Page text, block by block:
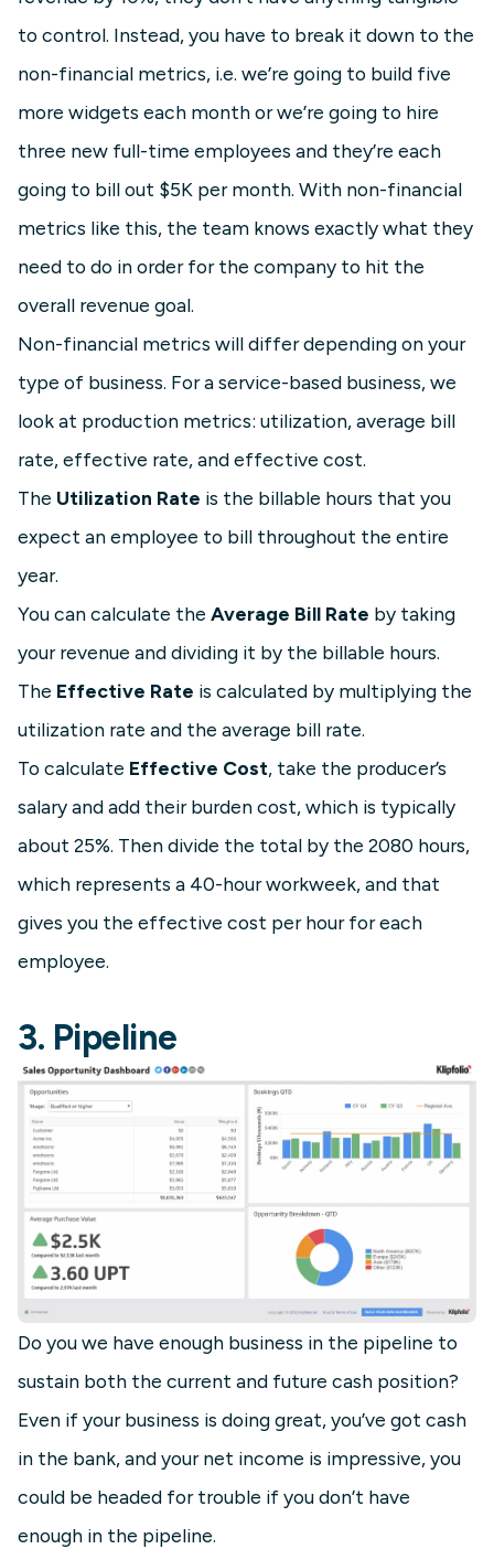
to control. Instead, you have to break it down to the
non-financial metrics, i.e. we’re going to build five
more widgets each month or we’re going to hire
three new full-time employees and they’re each
going to bill out $5K per month. With non-financial
metrics like this, the team knows exactly what they
need to do in order for the company to hit the
overall revenue goal.
Non-financial metrics will differ depending on your
type of business. For a service-based business, we
look at production metrics: utilization, average bill
rate, effective rate, and effective cost.
The Utilization Rate is the billable hours that you
expect an employee to bill throughout the entire
year.
You can calculate the Average Bill Rate by taking
your revenue and dividing it by the billable hours.
The Effective Rate is calculated by multiplying the
utilization rate and the average bill rate.
To calculate Effective Cost, take the producer’s
salary and add their burden cost, which is typically
about 25%. Then divide the total by the 2080 hours,
which represents a 40-hour workweek, and that
gives you the effective cost per hour for each
employee.
3. Pipeline
Do you we have enough business in the pipeline to
sustain both the current and future cash position?
Even if your business is doing great, you’ve got cash
in the bank, and your net income is impressive, you
could be headed for trouble if you don’t have
enough in the pipeline.